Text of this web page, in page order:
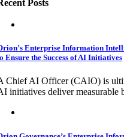
Posts
Enterprise Information
Ensure the Success of AI Initiatives
Chief AI Officer (CAIO) is
initiatives deliver measurable